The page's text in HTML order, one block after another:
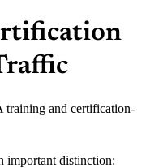
training and certification-
important distinction: